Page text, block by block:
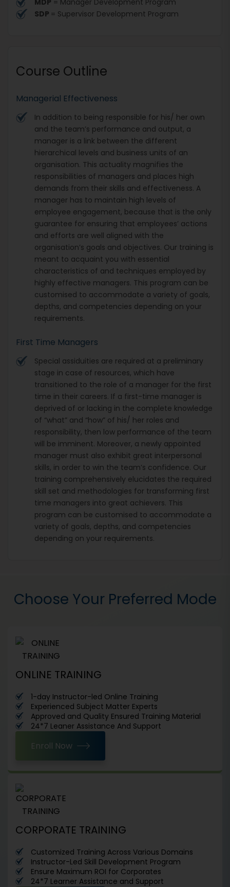
SDP = Supervisor Development Program
Course Outline
Managerial Effectiveness
In addition to being responsible for his/ her own
and the team’s performance and output, a
manager is a link between the different
hierarchical levels and business units of an
organisation. This actuality magnifies the
responsibilities of managers and places high
demands from their skills and effectiveness. A
manager has to maintain high levels of
employee engagement, because that is the only
guarantee for ensuring that employees’ actions
and efforts are well aligned with the
organisation’s goals and objectives. Our training is
meant to acquaint you with essential
characteristics of and techniques employed by
highly effective managers. This program can be
customised to accommodate a variety of goals,
depths, and competencies depending on your
requirements.
First Time Managers
Special assiduities are required at a preliminary
stage in case of resources, which have
transitioned to the role of a manager for the first
time in their careers. If a first-time manager is
deprived of or lacking in the complete knowledge
of “what” and “how” of his/ her roles and
responsibility, then low performance of the team
will be imminent. Moreover, a newly appointed
manager must also exhibit great interpersonal
skills, in order to win the team’s confidence. Our
training comprehensively elucidates the required
skill set and methodologies for transforming first
time managers into great achievers. This
program can be customised to accommodate a
variety of goals, depths, and competencies
depending on your requirements.
Choose Your Preferred Mode
ONLINE TRAINING
1-day Instructor-led Online Training
Experienced Subject Matter Experts
Approved and Quality Ensured Training Material
24*7 Leaner Assistance And Support
Enroll Now
CORPORATE TRAINING
Customized Training Across Various Domains
Instructor-Led Skill Development Program
Ensure Maximum ROI for Corporates
24*7 Learner Assistance and Support